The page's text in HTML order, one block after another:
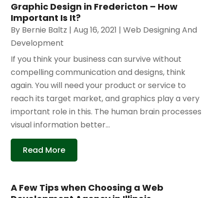
Graphic Design in Fredericton – How
Important Is It?
By Bernie Baltz |Aug 16, 2021 |Web Designing And
Development
If you think your business can survive without
compelling communication and designs, think
again. You will need your product or service to
reach its target market, and graphics play a very
important role in this. The human brain processes
visual information better...
Read More
A Few Tips when Choosing a Web